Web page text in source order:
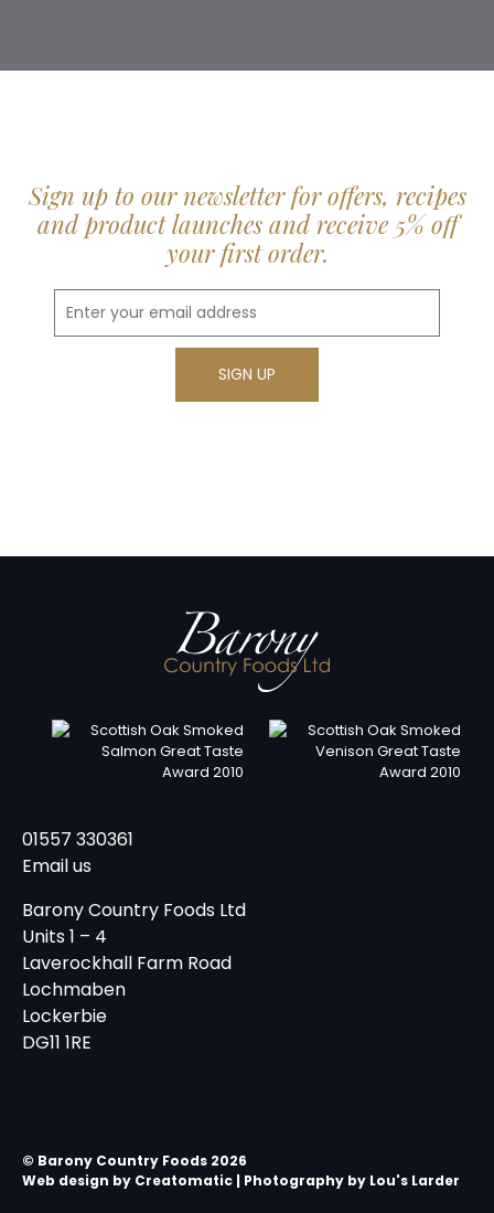
Sign up to our newsletter for offers, recipes
and product launches and receive 5% off
your first order.
01557 330361
Email us
Barony Country Foods Ltd
Units 1 – 4
Laverockhall Farm Road
Lochmaben
Lockerbie
DG11 1RE
© Barony Country Foods 2026
Web design by Creatomatic | Photography by Lou's Larder